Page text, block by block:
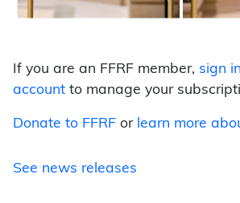
If you are an FFRF member, sign
account to manage your
Donate to FFRF or learn more
See news releases